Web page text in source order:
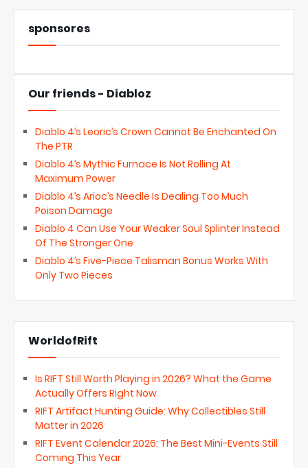
sponsores
Our friends - Diabloz
Diablo 4’s Leoric’s Crown Cannot Be Enchanted On
The PTR
Diablo 4’s Mythic Furnace Is Not Rolling At
Maximum Power
Diablo 4’s Arioc’s Needle Is Dealing Too Much
Poison Damage
Diablo 4 Can Use Your Weaker Soul Splinter Instead
Of The Stronger One
Diablo 4’s Five-Piece Talisman Bonus Works With
Only Two Pieces
WorldofRift
Is RIFT Still Worth Playing in 2026? What the Game
Actually Offers Right Now
RIFT Artifact Hunting Guide: Why Collectibles Still
Matter in 2026
RIFT Event Calendar 2026: The Best Mini-Events Still
Coming This Year